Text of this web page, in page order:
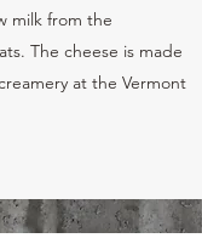
milk from the
The cheese is made
at the Vermont